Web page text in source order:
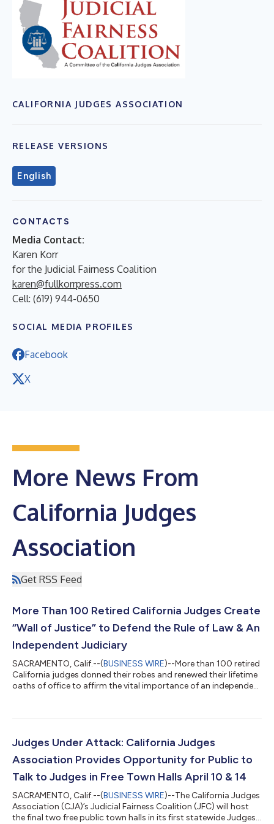
CALIFORNIA JUDGES ASSOCIATION
RELEASE VERSIONS
English
CONTACTS
Media Contact:
Karen Korr
for the Judicial Fairness Coalition
karen@fullkorrpress.com
Cell: (619) 944-0650
SOCIAL MEDIA PROFILES
Facebook
X
More News From
California Judges
Association
Get RSS Feed
More Than 100 Retired California Judges Create
“Wall of Justice” to Defend the Rule of Law & An
Independent Judiciary
SACRAMENTO, Calif.--(BUSINESS WIRE)--More than 100 retired
California judges donned their robes and renewed their lifetime
oaths of office to affirm the vital importance of an independent
into a single, powerful tribute. The Wall of Justice is presented
(RJI) in celebration of the 250th anniversary o...
Judges Under Attack: California Judges
Association Provides Opportunity for Public to
Talk to Judges in Free Town Halls April 10 & 14
SACRAMENTO, Calif.--(BUSINESS WIRE)--The California Judges
Association (CJA)’s Judicial Fairness Coalition (JFC) will host
the final two free public town halls in its first statewide Judges